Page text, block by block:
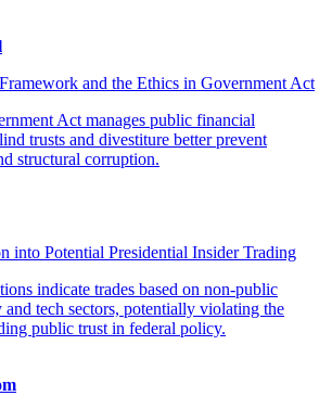
and the Ethics in Government Act
into Potential Presidential Insider Trading